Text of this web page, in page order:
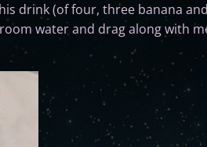
drink (of four, three banana
water and drag along with